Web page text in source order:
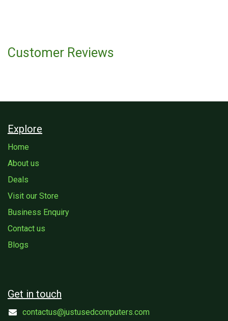
Customer Reviews
Explore
Home
About us
Deals
Visit our Store
Business Enquiry
Contact us
Blogs
Get in touch
contactus@justusedcomputers.com